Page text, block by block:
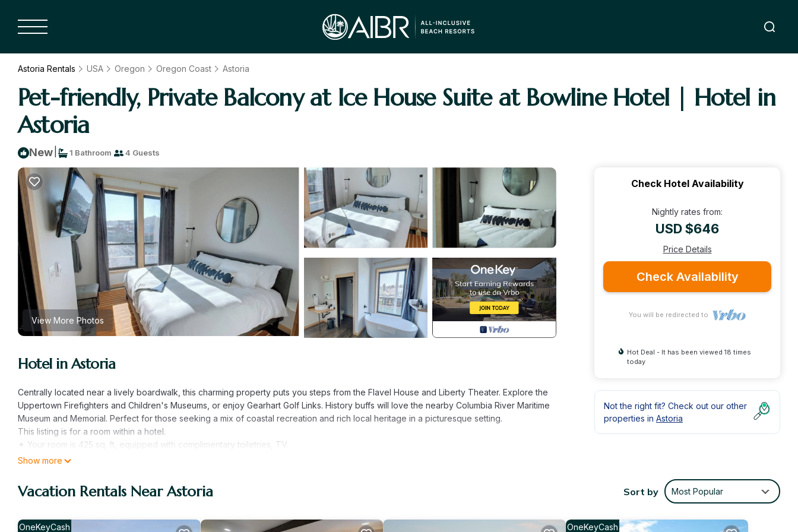
Astoria Rentals USA Oregon Oregon Coast Astoria
Pet-friendly, Private Balcony at Ice House Suite at Bowline Hotel | Hotel in
Astoria
New 1 Bathroom 4 Guests
View More Photos
Hotel in Astoria
Centrally located near a lively boardwalk, this charming property puts you steps from the Flavel House and Liberty Theater. Explore the
Uppertown Firefighters and Children's Museums, or enjoy Gearhart Golf Links. History buffs will love the nearby Columbia River Maritime
Museum and Memorial. Perfect for those seeking a mix of coastal recreation and rich local heritage in a picturesque setting.
This listing is for a room within a hotel.
✦ Your room is 425 sq. ft, equipped with complimentary toiletries, TV.
✦ Cleaning services are available upon request (additional fee may vary)
✦ The minimum age required for check-in is 21 years old.
✦ Please ensure you have a valid ID for check-in, as it is mandatory for entry.
Guest Access:
Show more
Check Hotel Availability
Nightly rates from:
USD $646
Price Details
Check Availability
You will be redirected to
Hot Deal - It has been viewed 18 times
today
Not the right fit? Check out our other
properties in Astoria
Vacation Rentals Near Astoria Sort by Most Popular
OneKeyCash OneKeyCash